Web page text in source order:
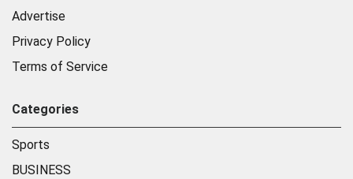
Advertise
Privacy Policy
Terms of Service
Categories
Sports
BUSINESS